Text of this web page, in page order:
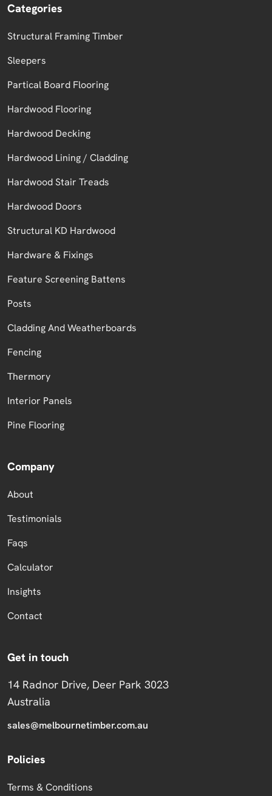
Categories
Structural Framing Timber
Sleepers
Partical Board Flooring
Hardwood Flooring
Hardwood Decking
Hardwood Lining / Cladding
Hardwood Stair Treads
Hardwood Doors
Structural KD Hardwood
Hardware & Fixings
Feature Screening Battens
Posts
Cladding And Weatherboards
Fencing
Thermory
Interior Panels
Pine Flooring
Company
About
Testimonials
Faqs
Calculator
Insights
Contact
Get in touch
14 Radnor Drive, Deer Park 3023
Australia
sales@melbournetimber.com.au
Policies
Terms & Conditions